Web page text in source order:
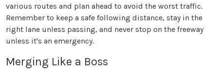
various routes and plan ahead to avoid the worst traffic.
Remember to keep a safe following distance, stay in the
right lane unless passing, and never stop on the freeway
unless it's an emergency.
Merging Like a Boss